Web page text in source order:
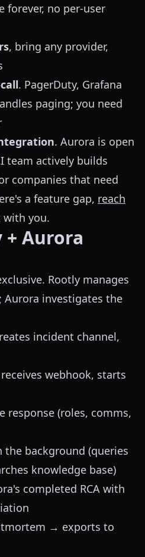
forever, no per-user
, bring any provider,
. PagerDuty, Grafana
paging; you need
. Aurora is open
team actively builds
companies that need
a feature gap, reach
you.
+ Aurora
Rootly manages
investigates the
incident channel,
webhook, starts
response (roles, comms,
the background (queries
knowledge base)
completed RCA with
→ exports to